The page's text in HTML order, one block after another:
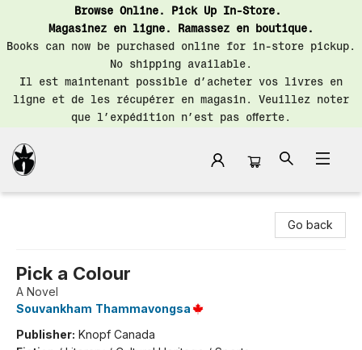
Browse Online. Pick Up In-Store.
Magasinez en ligne. Ramassez en boutique.
Books can now be purchased online for in-store pickup.
No shipping available.
Il est maintenant possible d’acheter vos livres en
ligne et de les récupérer en magasin. Veuillez noter
que l’expédition n’est pas offerte.
Go back
Pick a Colour
A Novel
Souvankham Thammavongsa
Publisher: Knopf Canada